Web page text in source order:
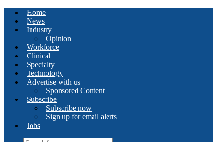
Home
News
Industry
Opinion
Workforce
Clinical
Specialty
Technology
Advertise with us
Sponsored Content
Subscribe
Subscribe now
Sign up for email alerts
Jobs